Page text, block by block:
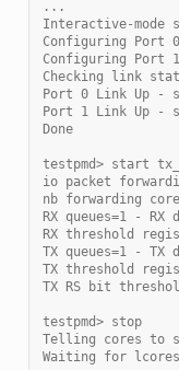
...
Interactive-mode
Configuring Port
Configuring Port
Checking link
Port 0 Link Up -
Port 1 Link Up -
Done
testpmd> start
io packet
nb forwarding
RX queues=1 -
RX threshold
TX queues=1 - TX
TX threshold
TX RS bit
testpmd> stop
Telling cores to
Waiting for